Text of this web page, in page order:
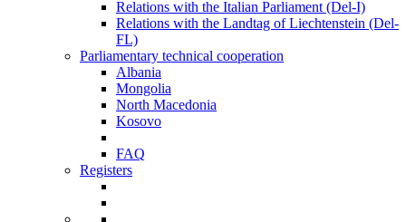
Relations with the Italian Parliament (Del-I)
Relations with the Landtag of Liechtenstein (Del-
FL)
Parliamentary technical cooperation
Albania
Mongolia
North Macedonia
Kosovo
FAQ
Registers